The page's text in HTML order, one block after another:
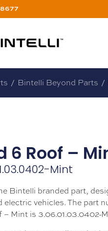
/ Bintelli Beyond Parts /
6 Roof –
Mint
Bintelli branded part,
electric vehicles. The part
– Mint is 3.06.01.03.0402-